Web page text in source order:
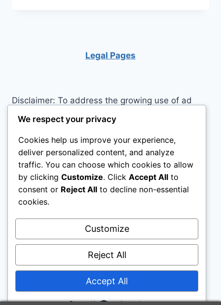
GOODLegal Pages
Disclaimer: To address the growing use of ad
blockers we now use affiliate links to sites like
http://Amazon.com , streaming services, and
others. Affiliate links help sites like ours, stay
open. Affiliate links cost you nothing, and often
save you money while helping to support my
family. We do not allow paid reviews on this site.
As an Amazon Associate, I may earn from
qualifying purchases.
© 2026 Loft Bed Desk - WordPress Theme by
We respect your privacy
Cookies help us improve your experience,
deliver personalized content, and analyze
traffic. You can choose which cookies to allow
by clicking Customize. Click Accept All to
consent or Reject All to decline non-essential
cookies.
Customize
Reject All
Accept All
Powered by